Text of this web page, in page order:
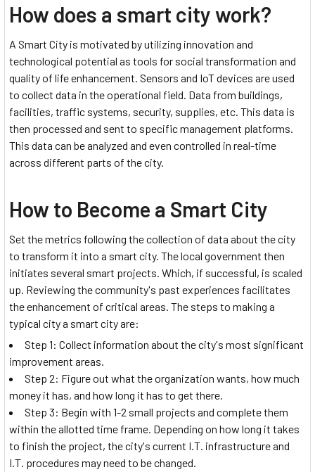
How does a smart city work?
A Smart City is motivated by utilizing innovation and
technological potential as tools for social transformation and
quality of life enhancement. Sensors and IoT devices are used
to collect data in the operational field. Data from buildings,
facilities, traffic systems, security, supplies, etc. This data is
then processed and sent to specific management platforms.
This data can be analyzed and even controlled in real-time
across different parts of the city.
How to Become a Smart City
Set the metrics following the collection of data about the city
to transform it into a smart city. The local government then
initiates several smart projects. Which, if successful, is scaled
up. Reviewing the community's past experiences facilitates
the enhancement of critical areas. The steps to making a
typical city a smart city are:
Step 1: Collect information about the city's most significant
improvement areas.
Step 2: Figure out what the organization wants, how much
money it has, and how long it has to get there.
Step 3: Begin with 1-2 small projects and complete them
within the allotted time frame. Depending on how long it takes
to finish the project, the city's current I.T. infrastructure and
I.T. procedures may need to be changed.